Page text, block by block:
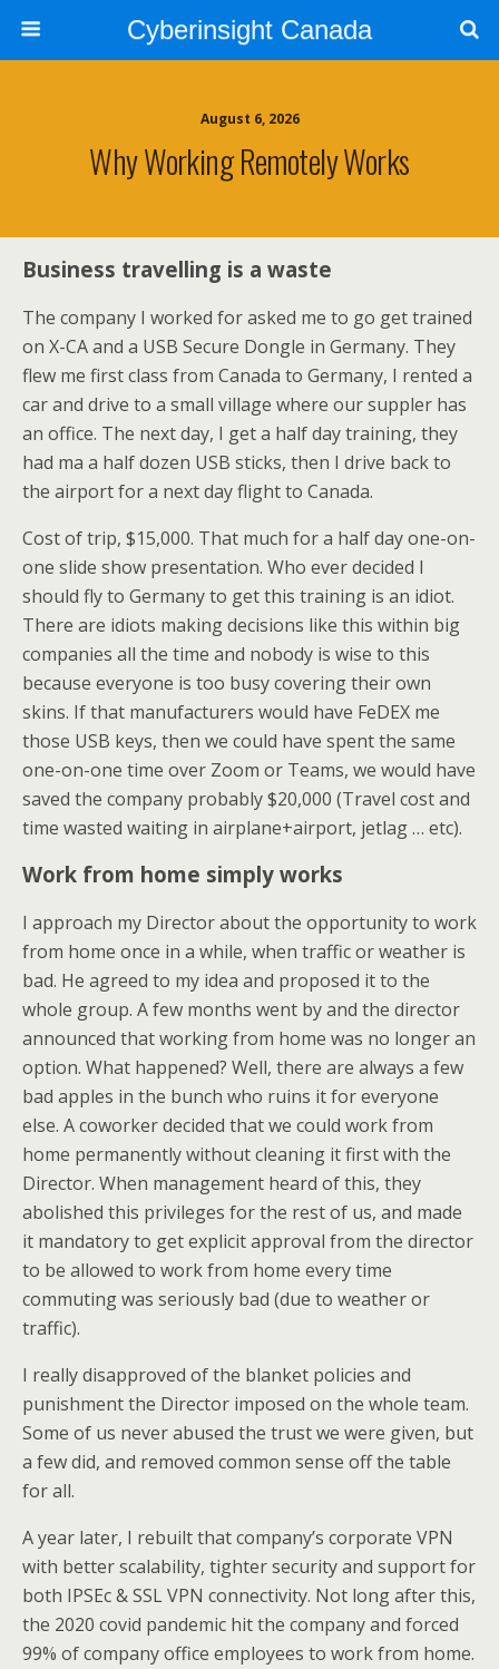
Cyberinsight Canada
August 6, 2026
Why Working Remotely Works
Business travelling is a waste
The company I worked for asked me to go get trained
on X-CA and a USB Secure Dongle in Germany. They
flew me first class from Canada to Germany, I rented a
car and drive to a small village where our suppler has
an office. The next day, I get a half day training, they
had ma a half dozen USB sticks, then I drive back to
the airport for a next day flight to Canada.
Cost of trip, $15,000. That much for a half day one-on-
one slide show presentation. Who ever decided I
should fly to Germany to get this training is an idiot.
There are idiots making decisions like this within big
companies all the time and nobody is wise to this
because everyone is too busy covering their own
skins. If that manufacturers would have FeDEX me
those USB keys, then we could have spent the same
one-on-one time over Zoom or Teams, we would have
saved the company probably $20,000 (Travel cost and
time wasted waiting in airplane+airport, jetlag … etc).
Work from home simply works
I approach my Director about the opportunity to work
from home once in a while, when traffic or weather is
bad. He agreed to my idea and proposed it to the
whole group. A few months went by and the director
announced that working from home was no longer an
option. What happened? Well, there are always a few
bad apples in the bunch who ruins it for everyone
else. A coworker decided that we could work from
home permanently without cleaning it first with the
Director. When management heard of this, they
abolished this privileges for the rest of us, and made
it mandatory to get explicit approval from the director
to be allowed to work from home every time
commuting was seriously bad (due to weather or
traffic).
I really disapproved of the blanket policies and
punishment the Director imposed on the whole team.
Some of us never abused the trust we were given, but
a few did, and removed common sense off the table
for all.
A year later, I rebuilt that company’s corporate VPN
with better scalability, tighter security and support for
both IPSEc & SSL VPN connectivity. Not long after this,
the 2020 covid pandemic hit the company and forced
99% of company office employees to work from home.